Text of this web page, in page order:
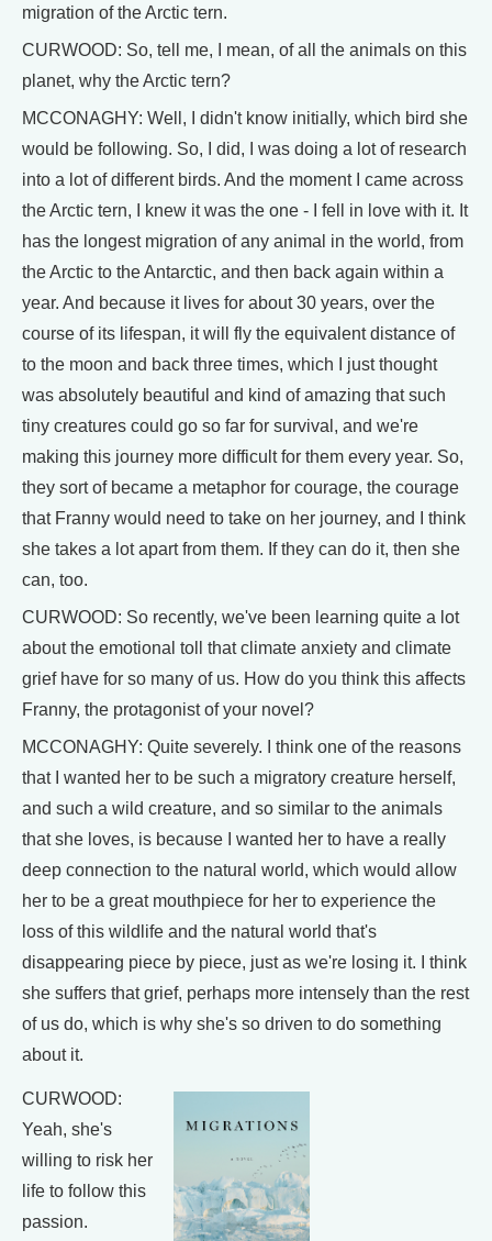
migration of the Arctic tern.
CURWOOD: So, tell me, I mean, of all the animals on this
planet, why the Arctic tern?
MCCONAGHY: Well, I didn't know initially, which bird she
would be following. So, I did, I was doing a lot of research
into a lot of different birds. And the moment I came across
the Arctic tern, I knew it was the one - I fell in love with it. It
has the longest migration of any animal in the world, from
the Arctic to the Antarctic, and then back again within a
year. And because it lives for about 30 years, over the
course of its lifespan, it will fly the equivalent distance of
to the moon and back three times, which I just thought
was absolutely beautiful and kind of amazing that such
tiny creatures could go so far for survival, and we're
making this journey more difficult for them every year. So,
they sort of became a metaphor for courage, the courage
that Franny would need to take on her journey, and I think
she takes a lot apart from them. If they can do it, then she
can, too.
CURWOOD: So recently, we've been learning quite a lot
about the emotional toll that climate anxiety and climate
grief have for so many of us. How do you think this affects
Franny, the protagonist of your novel?
MCCONAGHY: Quite severely. I think one of the reasons
that I wanted her to be such a migratory creature herself,
and such a wild creature, and so similar to the animals
that she loves, is because I wanted her to have a really
deep connection to the natural world, which would allow
her to be a great mouthpiece for her to experience the
loss of this wildlife and the natural world that's
disappearing piece by piece, just as we're losing it. I think
she suffers that grief, perhaps more intensely than the rest
of us do, which is why she's so driven to do something
about it.
CURWOOD:
Yeah, she's
willing to risk her
life to follow this
passion.